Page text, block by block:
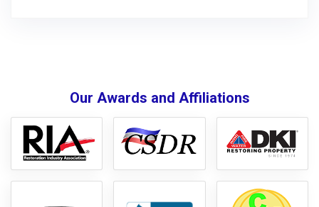
Our Awards and Affiliations